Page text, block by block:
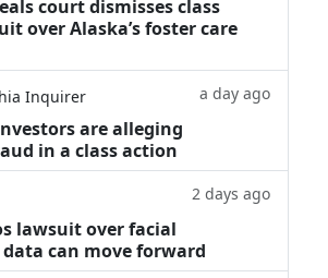
court dismisses class
over Alaska’s foster care
Inquirer a day ago
are alleging
in a class action
2 days ago
lawsuit over facial
can move forward